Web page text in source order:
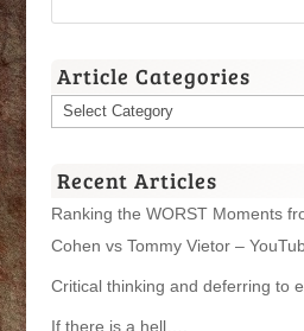
Article Categories
Article
Recent Articles
Ranking the WORST Moments
Cohen vs Tommy Vietor –
Critical thinking and deferring to
If there is a hell….